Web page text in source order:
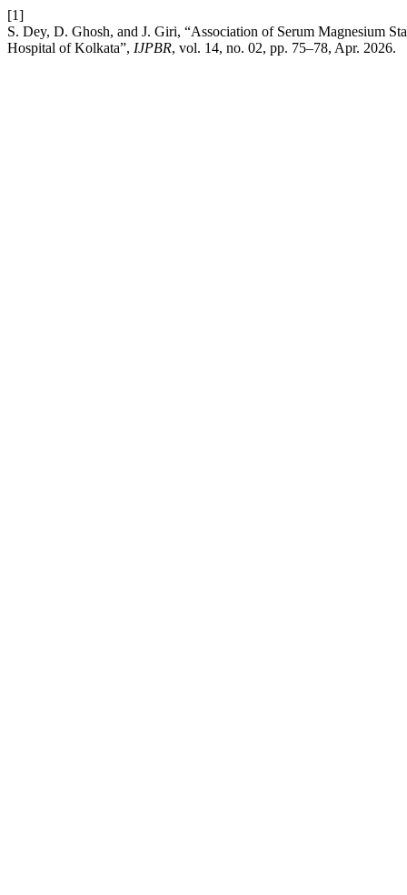
[1]
S. Dey, D. Ghosh, and J. Giri, “Association of Serum Magnesium
Hospital of Kolkata”, IJPBR, vol. 14, no. 02, pp. 75–78, Apr. 2026.